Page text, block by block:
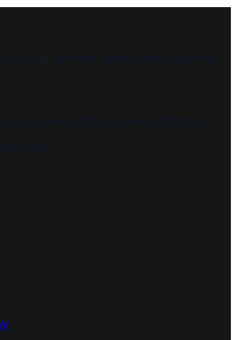
is a full-service advertising agency
grow and become profitable,
way.